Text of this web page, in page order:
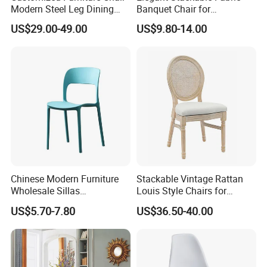
A: For retailers or personal ,please tell
me the items Nos shown on the
website, if your order is very small l
can help you to order ship in bulk and
Modern Steel Leg Dining
Chair for Cafe Lounge
Dining
US$29.00-49.00
Banquet Chair for
Commercial Use
US$9.80-14.00
Chinese Modern Furniture
Wholesale Sillas
Polypropylene/PP/Plastic
Dining Chair Price for
Sale/Outdoor/Restaurant/S
tacking/Stackable/Room
US$5.70-7.80
Stackable Vintage Rattan
Louis Style Chairs for
Weddings (ZG16-023)
US$36.50-40.00